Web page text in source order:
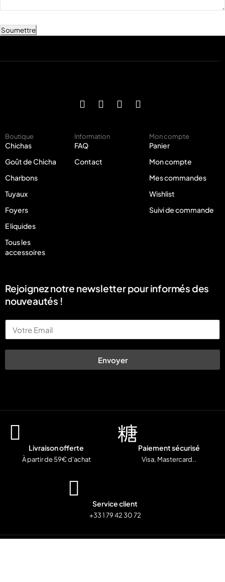
Soumettre
Boutique
Chichas
Goût de Chicha
Charbons
Tuyaux
Foyers
E liquides
Tous les
accessoires
Information
FAQ
Contact
Mon compte
Panier
Mon compte
Mes commandes
Wishlist
Suivi de commande
Rejoignez notre newsletter pour informés des
nouveautés !
Envoyer
Livraison offerte
À partir de 59€ d'achat
Paiement sécurisé
Visa, Mastercard..
Service client
+33 1 79 42 30 72